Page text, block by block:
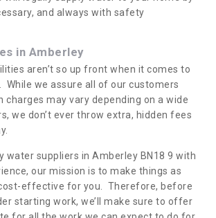
and always with safety
in Amberley
aren’t so up front when it comes to
While we assure all of our customers
charges may vary depending on a wide
we don’t ever throw extra, hidden fees
water suppliers in Amberley BN18 9 with
our mission is to make things as
effective for you. Therefore, before
starting work, we’ll make sure to offer